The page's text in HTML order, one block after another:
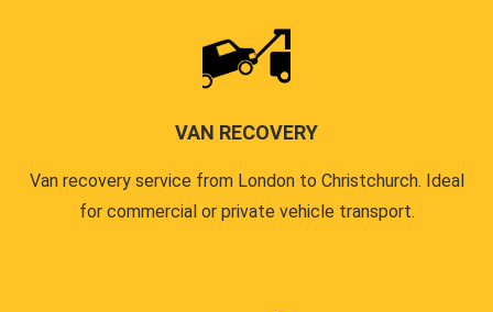
VAN RECOVERY
Van recovery service from London to Christchurch. Ideal
for commercial or private vehicle transport.